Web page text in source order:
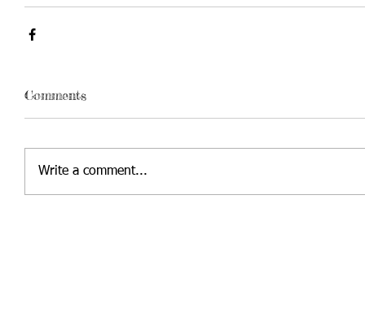
Comments
Write a comment...